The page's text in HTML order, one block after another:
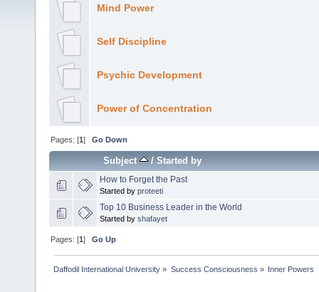
Mind Power
Self Discipline
Psychic Development
Power of Concentration
Pages: [1]Go Down
Subject /Started by
How to Forget the Past
Started by proteeti
Top 10 Business Leader in the World
Started by shafayet
Pages: [1]Go Up
Daffodil International University » Success Consciousness » Inner Powers